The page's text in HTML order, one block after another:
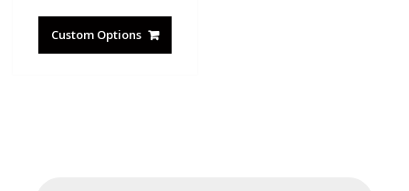
Custom Options